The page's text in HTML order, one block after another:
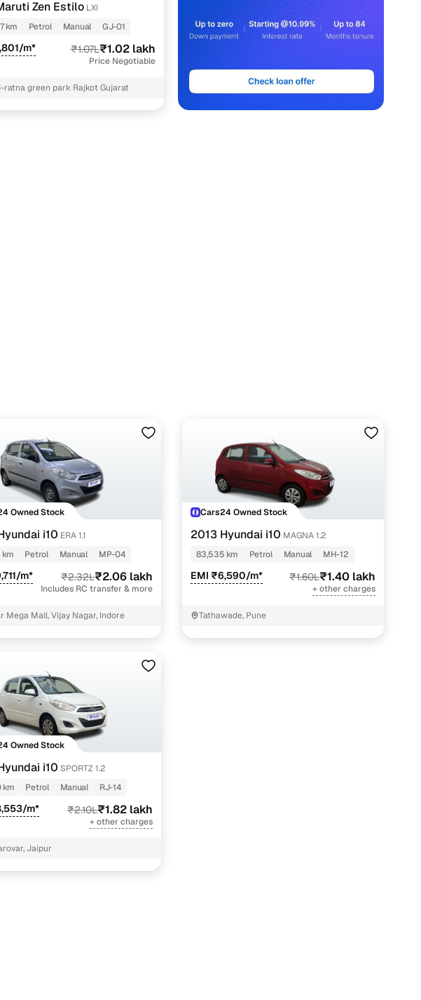
Zen Estilo LXI
km
Petrol Manual GJ-01
m* ₹1.07L₹1.02 lakh
Price Negotiable
ratna green park Rajkot Gujarat
Owned Stock
i10 ERA 1.1
km
Petrol Manual MP-04
m* ₹2.32L₹2.06 lakh
Includes RC transfer & more
Mega Mall, Vijay Nagar, Indore
Cars24 Owned Stock
2013 Hyundai i10 MAGNA 1.2
83,535 km
Petrol Manual MH-12
EMI ₹6,590/m* ₹1.60L₹1.40 lakh
+ other charges
Tathawade, Pune
Owned Stock
i10 SPORTZ 1.2
km
Petrol Manual RJ-14
m* ₹2.10L₹1.82 lakh
+ other charges
Jaipur